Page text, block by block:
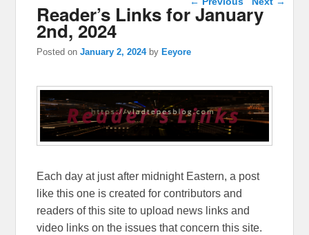
Reader’s Links for January
2nd, 2024
Posted onJanuary 2, 2024 by Eeyore
Each day at just after midnight Eastern, a post
like this one is created for contributors and
readers of this site to upload news links and
video links on the issues that concern this site.